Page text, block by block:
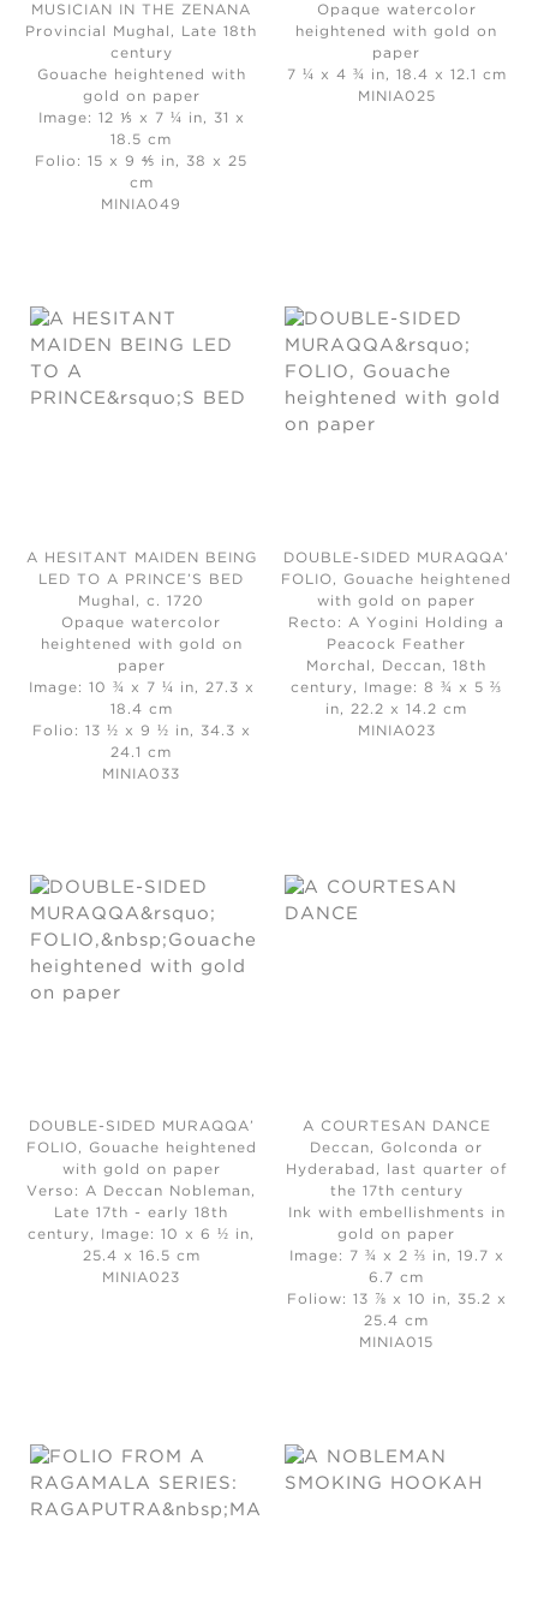
MUSICIAN IN THE ZENANA
Provincial Mughal, Late 18th
century
Gouache heightened with
gold on paper
Image: 12 ⅕ x 7 ¼ in, 31 x
18.5 cm
Folio: 15 x 9 ⅘ in, 38 x 25
cm
MINIA049
Opaque watercolor
heightened with gold on
paper
7 ¼ x 4 ¾ in, 18.4 x 12.1 cm
MINIA025
A HESITANT MAIDEN BEING
LED TO A PRINCE’S BED
Mughal, c. 1720
Opaque watercolor
heightened with gold on
paper
Image: 10 ¾ x 7 ¼ in, 27.3 x
18.4 cm
Folio: 13 ½ x 9 ½ in, 34.3 x
24.1 cm
MINIA033
DOUBLE-SIDED MURAQQA’
FOLIO, Gouache heightened
with gold on paper
Recto: A Yogini Holding a
Peacock Feather
Morchal, Deccan, 18th
century, Image: 8 ¾ x 5 ⅔
in, 22.2 x 14.2 cm
MINIA023
DOUBLE-SIDED MURAQQA’
FOLIO, Gouache heightened
with gold on paper
Verso: A Deccan Nobleman,
Late 17th - early 18th
century, Image: 10 x 6 ½ in,
25.4 x 16.5 cm
MINIA023
A COURTESAN DANCE
Deccan, Golconda or
Hyderabad, last quarter of
the 17th century
Ink with embellishments in
gold on paper
Image: 7 ¾ x 2 ⅔ in, 19.7 x
6.7 cm
Foliow: 13 ⅞ x 10 in, 35.2 x
25.4 cm
MINIA015